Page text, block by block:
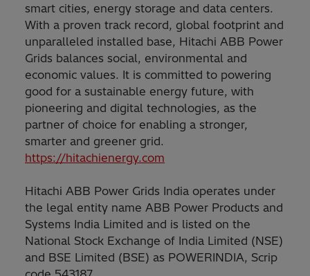
smart cities, energy storage and data centers.
With a proven track record, global footprint and
unparalleled installed base, Hitachi ABB Power
Grids balances social, environmental and
economic values. It is committed to powering
good for a sustainable energy future, with
pioneering and digital technologies, as the
partner of choice for enabling a stronger,
smarter and greener grid.
https://hitachienergy.com
Hitachi ABB Power Grids India operates under
the legal entity name ABB Power Products and
Systems India Limited and is listed on the
National Stock Exchange of India Limited (NSE)
and BSE Limited (BSE) as POWERINDIA, Scrip